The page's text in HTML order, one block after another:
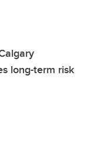
long-term risk